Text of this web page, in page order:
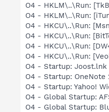
O4 - HKLM\..\Run:
O4 - HKLM\..\Run:
O4 - HKCU\..\Run:
O4 - HKCU\..\Run:
O4 - HKCU\..\Run:
O4 - HKCU\..\Run:
O4 - Startup:
O4 - Startup: OneNote
O4 - Startup: Yahoo!
O4 - Global Startup:
O4 - Global Startup: